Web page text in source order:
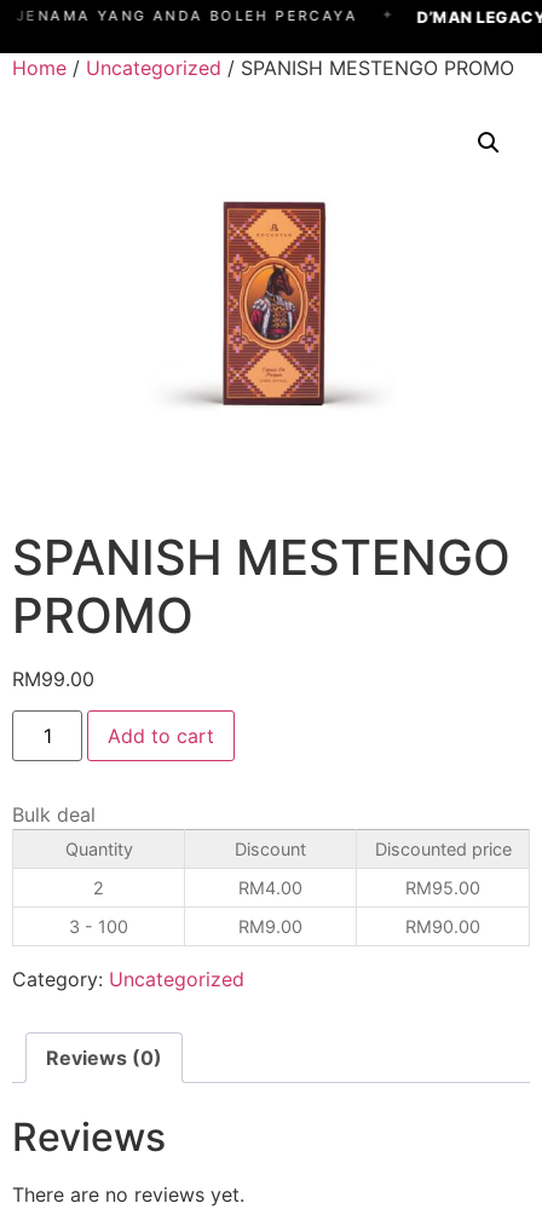
Home / Uncategorized / SPANISH MESTENGO PROMO
SPANISH MESTENGO
PROMO
RM99.00
Add to cart
Bulk deal
Quantity Discount
Discounted price
2
RM4.00 RM95.00
3 - 100
RM9.00 RM90.00
Category: Uncategorized
Reviews (0)
Reviews
There are no reviews yet.
JENAMA YANG ANDA BOLEH PERCAYA D’MAN LEGACY